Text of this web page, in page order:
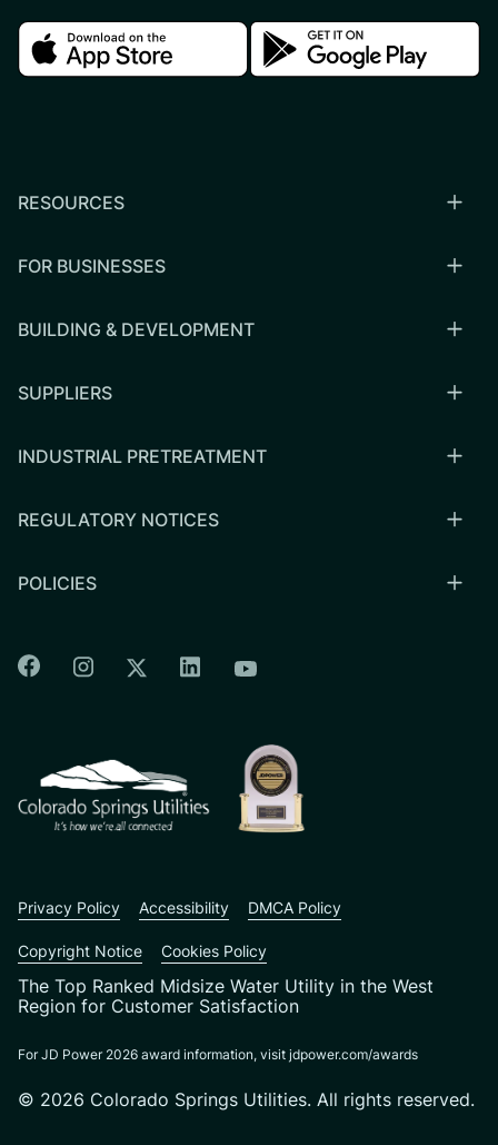
Download in the apple storeDownload in the
RESOURCES
FOR BUSINESSES
BUILDING & DEVELOPMENT
SUPPLIERS
INDUSTRIAL PRETREATMENT
REGULATORY NOTICES
POLICIES
Colorado Springs Facebook
Colorado Springs Instagram
Colorado Springs Twitter
Colorado Springs Linkedin
Colorado Springs
The Top Ranked Midsize Water Utility in the West
Region for Customer Satisfaction
For JD Power 2026 award information, visit jdpower.com/awards
© 2026 Colorado Springs Utilities. All rights reserved.
Privacy Policy Accessibility DMCA Policy
Copyright Notice Cookies Policy